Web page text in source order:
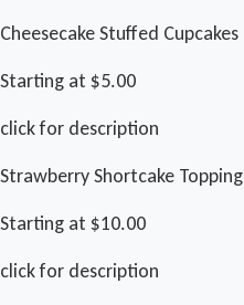
Cheesecake Stuffed Cupcakes
Starting at $5.00
click for description
Strawberry Shortcake Topping
Starting at $10.00
click for description